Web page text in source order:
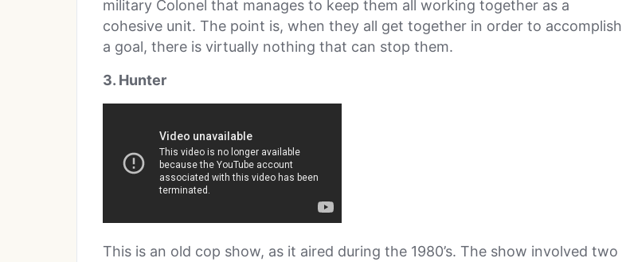
military Colonel that manages to keep them all working together as a
cohesive unit. The point is, when they all get together in order to accomplish
a goal, there is virtually nothing that can stop them.
3. Hunter
This is an old cop show, as it aired during the 1980’s. The show involved two